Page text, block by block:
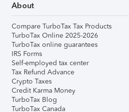
About
Compare TurboTax Tax Products
TurboTax Online 2025-2026
TurboTax online guarantees
IRS Forms
Self-employed tax center
Tax Refund Advance
Crypto Taxes
Credit Karma Money
TurboTax Blog
TurboTax Canada